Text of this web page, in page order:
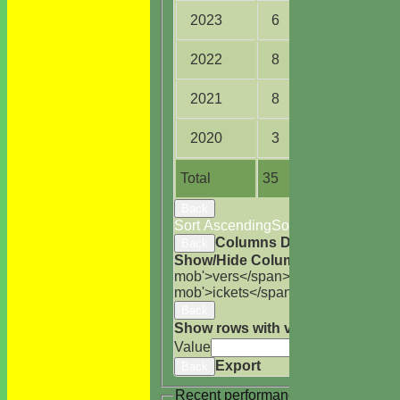
Total 35
2023 6
2022 8
2021 8
2020 3
Sort AscendingSort Descending
Columns Display
Show/Hide Columns and Drag
mob'>vers</span>
mob'>ickets</span>
Show rows with value that
Value
Export
Recent performances